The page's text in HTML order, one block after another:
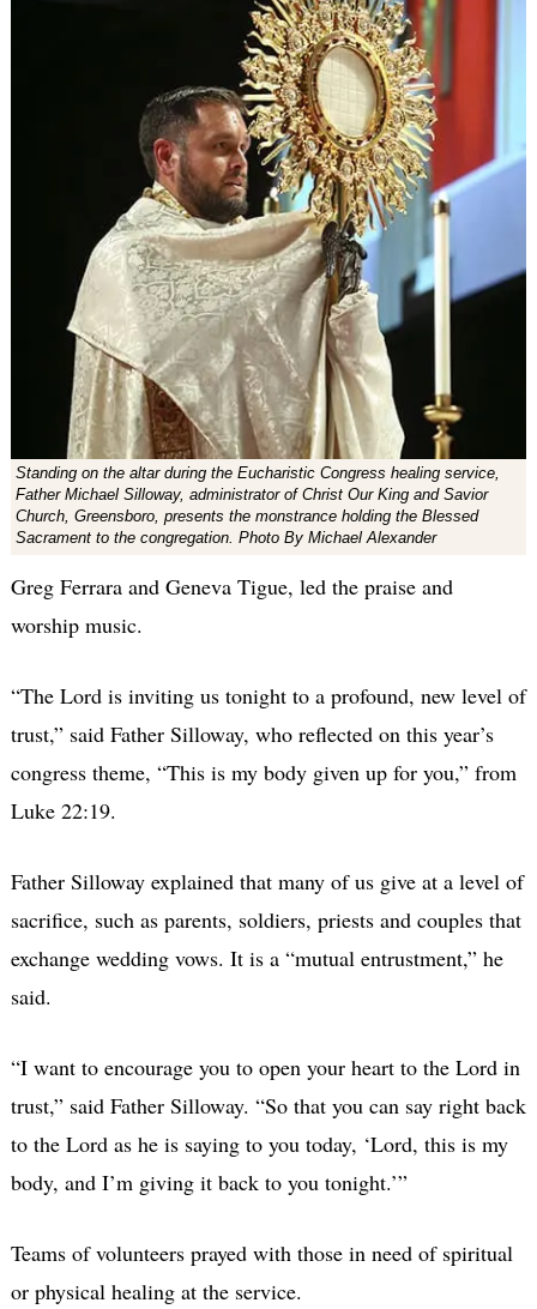
Standing on the altar during the Eucharistic Congress healing service,
Father Michael Silloway, administrator of Christ Our King and Savior
Church, Greensboro, presents the monstrance holding the Blessed
Sacrament to the congregation. Photo By Michael Alexander
Greg Ferrara and Geneva Tigue, led the praise and
worship music.
“The Lord is inviting us tonight to a profound, new level of
trust,” said Father Silloway, who reflected on this year’s
congress theme, “This is my body given up for you,” from
Luke 22:19.
Father Silloway explained that many of us give at a level of
sacrifice, such as parents, soldiers, priests and couples that
exchange wedding vows. It is a “mutual entrustment,” he
said.
“I want to encourage you to open your heart to the Lord in
trust,” said Father Silloway. “So that you can say right back
to the Lord as he is saying to you today, ‘Lord, this is my
body, and I’m giving it back to you tonight.’”
Teams of volunteers prayed with those in need of spiritual
or physical healing at the service.